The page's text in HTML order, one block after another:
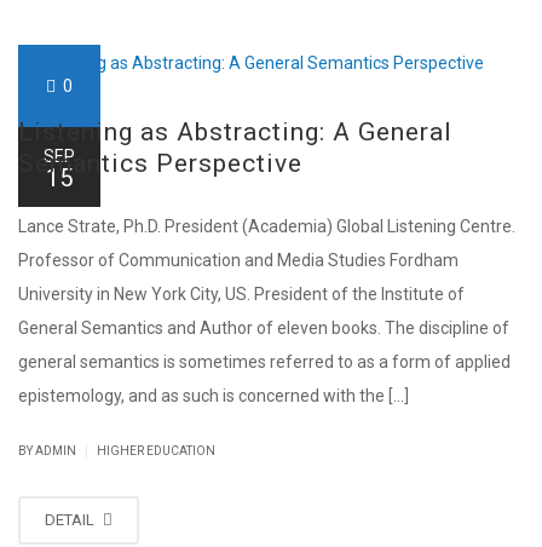
0
SEP
15
Listening as Abstracting: A General
Semantics Perspective
Lance Strate, Ph.D. President (Academia) Global Listening Centre.
Professor of Communication and Media Studies Fordham
University in New York City, US. President of the Institute of
General Semantics and Author of eleven books. The discipline of
general semantics is sometimes referred to as a form of applied
epistemology, and as such is concerned with the [...]
BY ADMIN HIGHER EDUCATION
DETAIL